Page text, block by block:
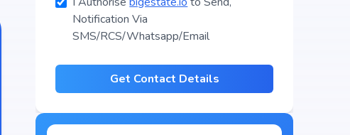
Notification Via
SMS/RCS/Whatsapp/Email
Get Contact Details